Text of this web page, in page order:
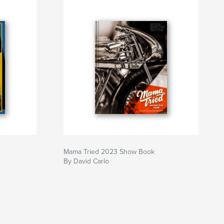
Mama Tried 2023 Show Book
By David Carlo